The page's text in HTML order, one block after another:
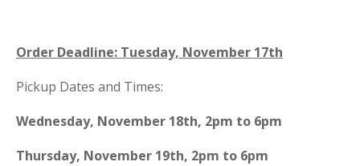
Order Deadline: Tuesday, November 17th
Pickup Dates and Times:
Wednesday, November 18th, 2pm to 6pm
Thursday, November 19th, 2pm to 6pm